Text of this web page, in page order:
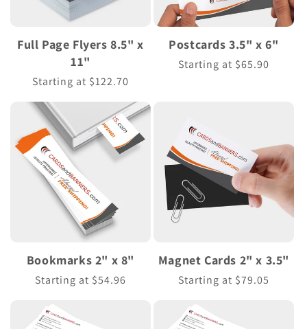
Full Page Flyers 8.5" x
11"
Regular
Starting at $122.70
Postcards 3.5" x 6"
Regular
Starting at $65.90
Bookmarks 2" x 8"
Regular
Starting at $54.96
Magnet Cards 2" x 3.5"
Regular
Starting at $79.05